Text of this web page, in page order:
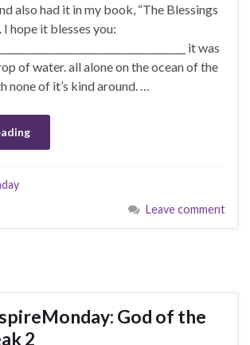
also had it in my book, “The Blessings
I hope it blesses you:
it was
of water. all alone on the ocean of the
none of it’s kind around. …
Leave comment
God of the
2